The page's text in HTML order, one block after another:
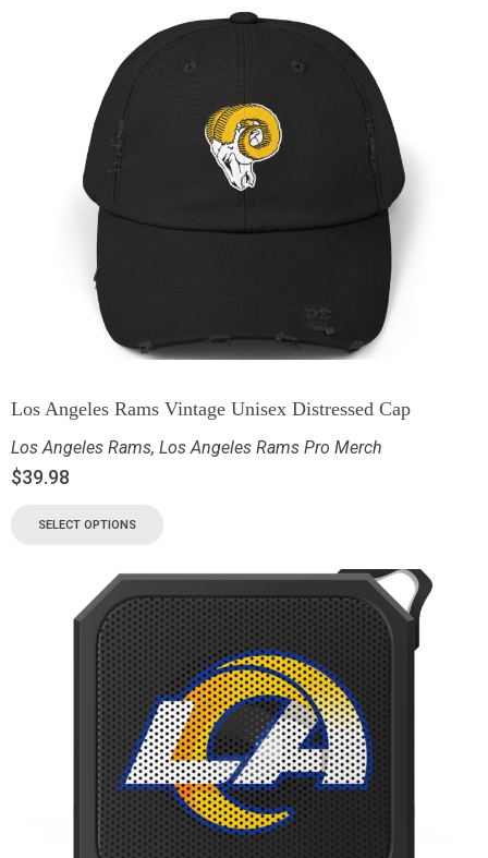
Los Angeles Rams Vintage Unisex Distressed Cap
Los Angeles Rams, Los Angeles Rams Pro Merch
$39.98
SELECT OPTIONS